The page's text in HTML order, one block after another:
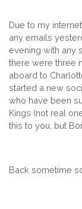
Due to my
any emails
evening with any
there were three
aboard to
started a new
who have been
Kings (not real
this to you, but
Back sometime